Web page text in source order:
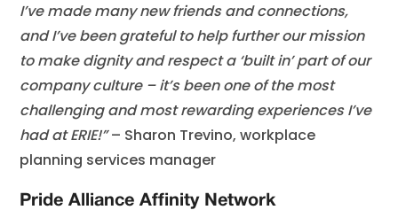
I’ve made many new friends and connections,
and I’ve been grateful to help further our mission
to make dignity and respect a ‘built in’ part of our
company culture – it’s been one of the most
challenging and most rewarding experiences I’ve
had at ERIE!”– Sharon Trevino, workplace
planning services manager
Pride Alliance Affinity Network